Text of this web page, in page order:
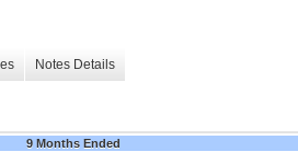
Notes Details
9 Months Ended